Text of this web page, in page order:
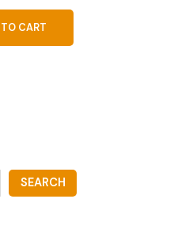
SEARCH
CART